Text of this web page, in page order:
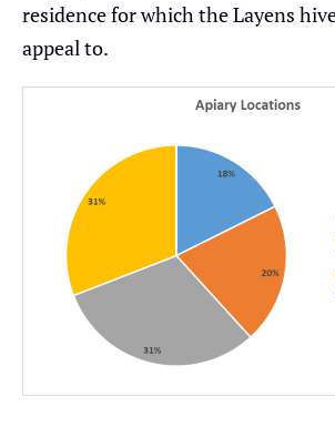
residence for which the Layens
appeal to.